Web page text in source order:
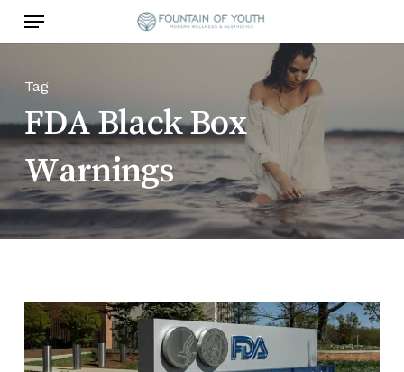
content
Menu
Tag
FDA Black Box
Warnings